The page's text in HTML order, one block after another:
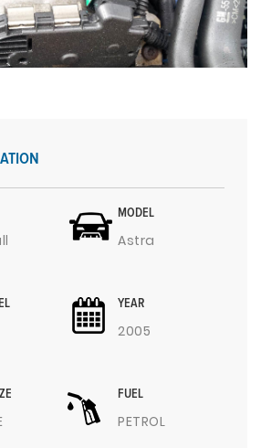
MODEL
Astra
YEAR
2005
FUEL
PETROL